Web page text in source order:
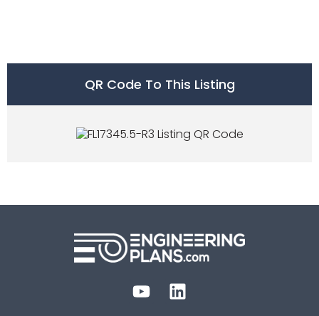
QR Code To This Listing